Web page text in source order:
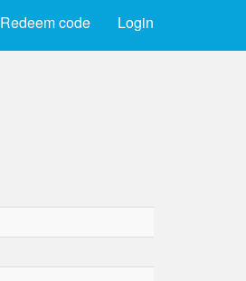
Login
Redeem code